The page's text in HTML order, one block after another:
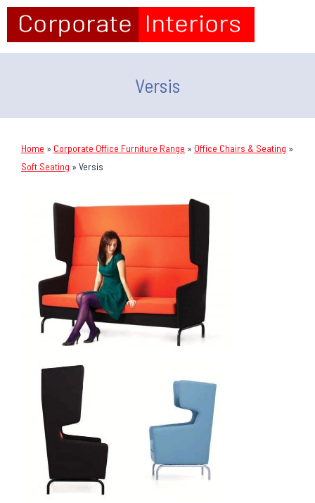
Versis
Home » Corporate Office Furniture Range » Office Chairs & Seating »
Soft Seating » Versis